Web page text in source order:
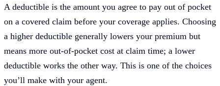
A deductible is the amount you agree to pay out of pocket
on a covered claim before your coverage applies. Choosing
a higher deductible generally lowers your premium but
means more out-of-pocket cost at claim time; a lower
deductible works the other way. This is one of the choices
you’ll make with your agent.